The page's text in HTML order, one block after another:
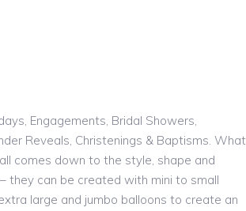
Engagements, Bridal Showers,
Reveals, Christenings & Baptisms. What
comes down to the style, shape and
they can be created with mini to small
large and jumbo balloons to create an